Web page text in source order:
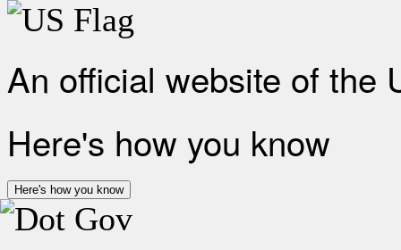
An official website of the
Here's how you know
Here's how you know